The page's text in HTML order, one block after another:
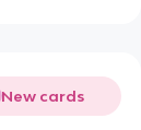
New cards